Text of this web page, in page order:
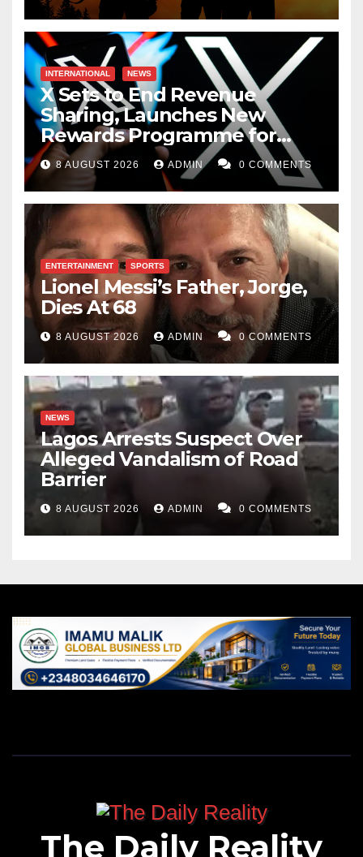
INTERNATIONAL NEWS
X Sets to End Revenue
Sharing, Launches New
Rewards Programme for
Creators
8 AUGUST 2026 ADMIN 0 COMMENTS
ENTERTAINMENT SPORTS
Lionel Messi’s Father, Jorge,
Dies At 68
8 AUGUST 2026 ADMIN 0 COMMENTS
NEWS
Lagos Arrests Suspect Over
Alleged Vandalism of Road
Barrier
8 AUGUST 2026 ADMIN 0 COMMENTS
The Daily Reality